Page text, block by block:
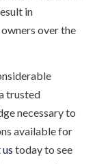
in
over the
trusted
necessary to
available for
today to see